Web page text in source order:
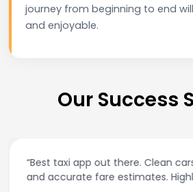
journey from beginning to end
and enjoyable.
Our Success
“Best taxi app out there. Clean
and accurate fare estimates.